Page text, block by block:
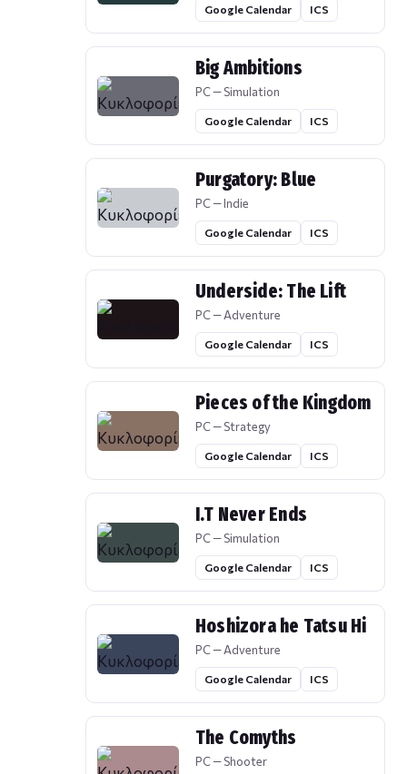
Google Calendar ICS
Big Ambitions
PC — Simulation
Google Calendar ICS
Purgatory: Blue
PC — Indie
Google Calendar ICS
Underside: The Lift
PC — Adventure
Google Calendar ICS
Pieces of the Kingdom
PC — Strategy
Google Calendar ICS
I.T Never Ends
PC — Simulation
Google Calendar ICS
Hoshizora he Tatsu Hi
PC — Adventure
Google Calendar ICS
The Comyths
PC — Shooter